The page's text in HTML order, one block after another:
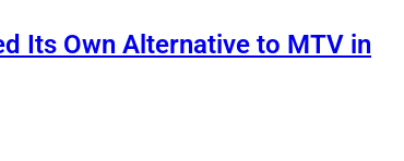
Its Own Alternative to MTV in